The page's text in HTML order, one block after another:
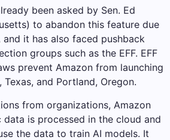
been asked by Sen. Ed
to abandon this feature due
it has also faced pushback
groups such as the EFF. EFF
prevent Amazon from launching
and Portland, Oregon.
from organizations, Amazon
data is processed in the cloud and
the data to train AI models. It